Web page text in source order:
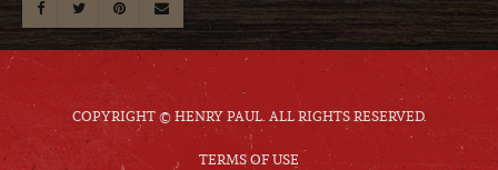
COPYRIGHT © HENRY PAUL. ALL RIGHTS RESERVED.
TERMS OF USE